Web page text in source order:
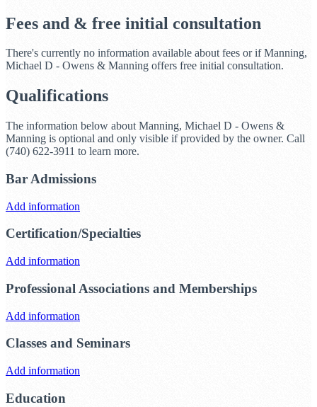
Fees and & free initial consultation
There's currently no information available about fees or if Manning,
Michael D - Owens & Manning offers free initial consultation.
Qualifications
The information below about Manning, Michael D - Owens &
Manning is optional and only visible if provided by the owner. Call
(740) 622-3911 to learn more.
Bar Admissions
Add information
Certification/Specialties
Add information
Professional Associations and Memberships
Add information
Classes and Seminars
Add information
Education